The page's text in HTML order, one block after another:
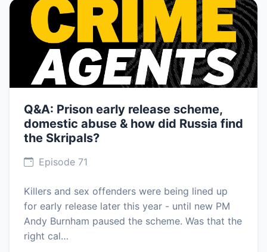
Q&A: Prison early release scheme,
domestic abuse & how did Russia find
the Skripals?
Episode 71
Killers and sex offenders were being lined up
for early release later this year - until new PM
Andy Burnham paused the scheme. Was that the
right cal…